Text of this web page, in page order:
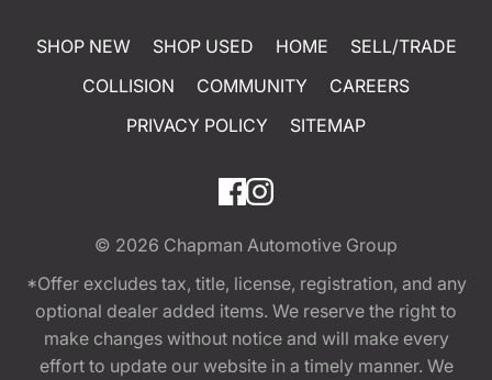
SHOP NEW SHOP USED HOME
SELL/TRADE
COLLISION
COMMUNITY
CAREERS
PRIVACY POLICY
SITEMAP
© 2026 Chapman Automotive Group
*Offer excludes tax, title, license, registration, and any
optional dealer added items. We reserve the right to
make changes without notice and will make every
effort to update our website in a timely manner. We